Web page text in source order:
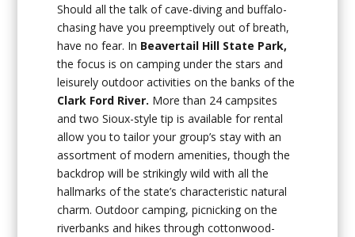
Should all the talk of cave-diving and buffalo-
chasing have you preemptively out of breath,
have no fear. In Beavertail Hill State Park,
the focus is on camping under the stars and
leisurely outdoor activities on the banks of the
Clark Ford River. More than 24 campsites
and two Sioux-style tip is available for rental
allow you to tailor your group’s stay with an
assortment of modern amenities, though the
backdrop will be strikingly wild with all the
hallmarks of the state’s characteristic natural
charm. Outdoor camping, picnicking on the
riverbanks and hikes through cottonwood-